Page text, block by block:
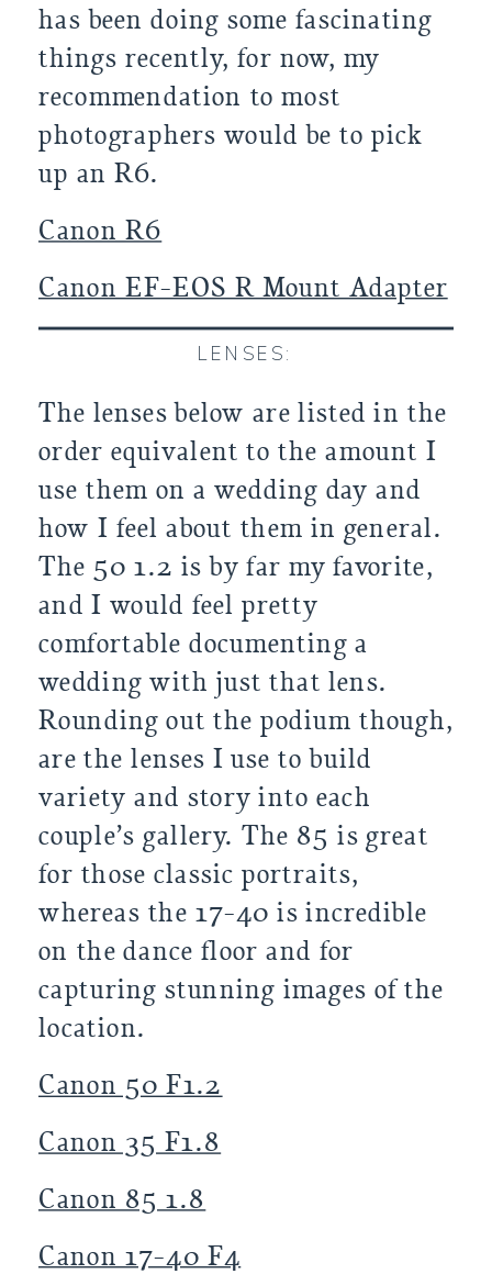
has been doing some fascinating
things recently, for now, my
recommendation to most
photographers would be to pick
up an R6.
Canon R6
Canon EF-EOS R Mount Adapter
LENSES:
The lenses below are listed in the
order equivalent to the amount I
use them on a wedding day and
how I feel about them in general.
The 50 1.2 is by far my favorite,
and I would feel pretty
comfortable documenting a
wedding with just that lens.
Rounding out the podium though,
are the lenses I use to build
variety and story into each
couple’s gallery. The 85 is great
for those classic portraits,
whereas the 17-40 is incredible
on the dance floor and for
capturing stunning images of the
location.
Canon 50 F1.2
Canon 35 F1.8
Canon 85 1.8
Canon 17-40 F4